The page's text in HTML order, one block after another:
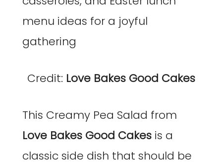
Credit: Love Bakes Good Cakes
This Creamy Pea Salad from
Love Bakes Good Cakes is a
classic side dish that should be